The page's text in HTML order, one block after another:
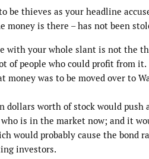
be thieves as your headline
money is there – has not been
with your whole slant is not the
of people who could profit from it.
money was to be moved over to
dollars worth of stock would
is in the market now; and it
would probably cause the bond
investors.